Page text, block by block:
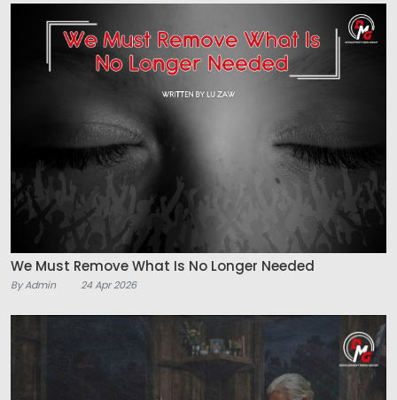
We Must Remove What Is No Longer Needed
By Admin 24 Apr 2026